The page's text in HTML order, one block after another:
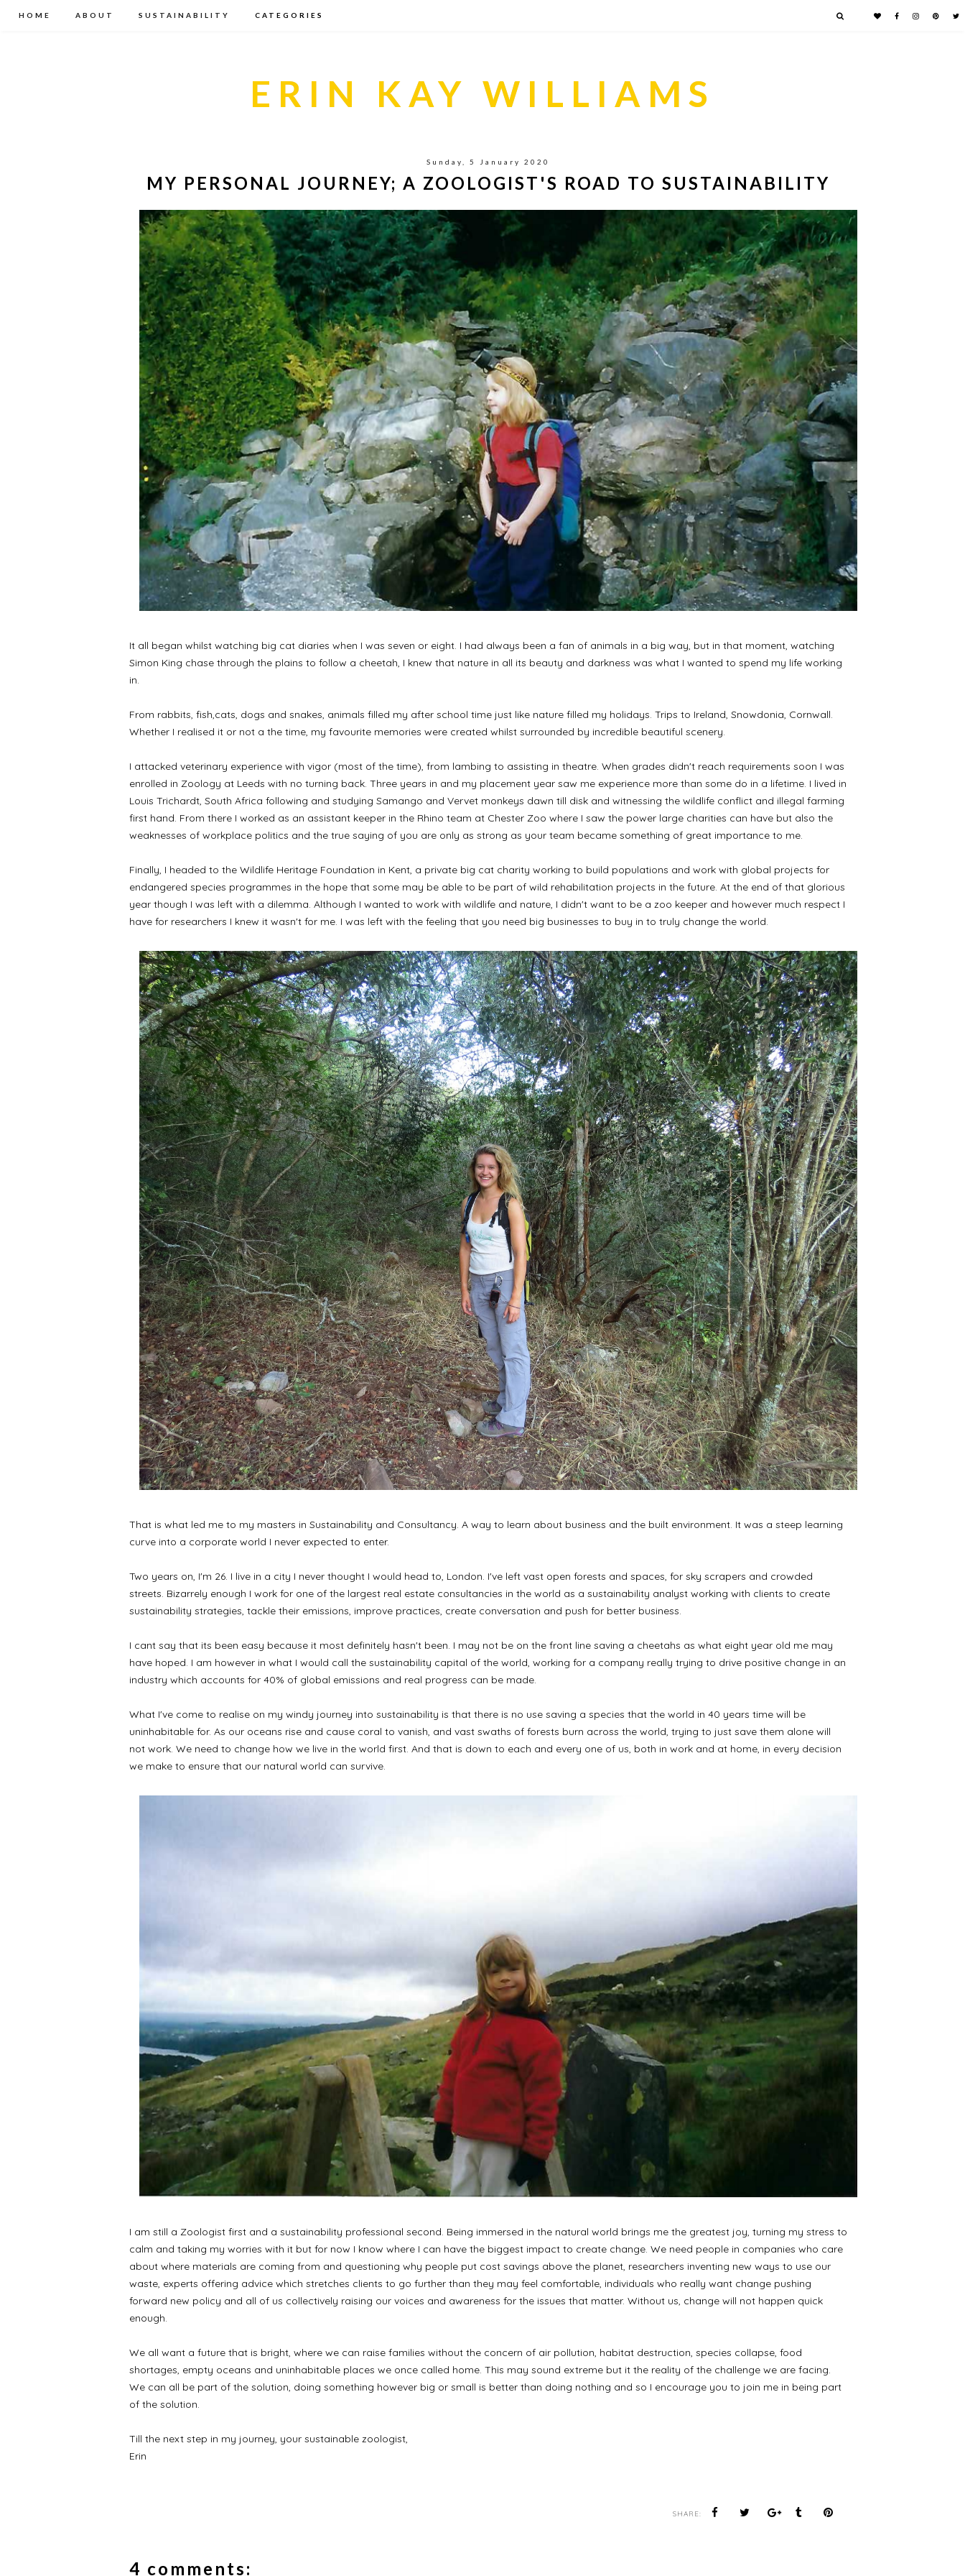
HOME ABOUT SUSTAINABILITY CATEGORIES
ERIN KAY WILLIAMS
Sunday, 5 January 2020
MY PERSONAL JOURNEY; A ZOOLOGIST'S ROAD TO SUSTAINABILITY
It all began whilst watching big cat diaries when I was seven or eight. I had always been a fan of animals in a big way, but in that moment, watching
Simon King chase through the plains to follow a cheetah, I knew that nature in all its beauty and darkness was what I wanted to spend my life working
in.
From rabbits, fish,cats, dogs and snakes, animals filled my after school time just like nature filled my holidays. Trips to Ireland, Snowdonia, Cornwall.
Whether I realised it or not a the time, my favourite memories were created whilst surrounded by incredible beautiful scenery.
I attacked veterinary experience with vigor (most of the time), from lambing to assisting in theatre. When grades didn't reach requirements soon I was
enrolled in Zoology at Leeds with no turning back. Three years in and my placement year saw me experience more than some do in a lifetime. I lived in
Louis Trichardt, South Africa following and studying Samango and Vervet monkeys dawn till disk and witnessing the wildlife conflict and illegal farming
first hand. From there I worked as an assistant keeper in the Rhino team at Chester Zoo where I saw the power large charities can have but also the
weaknesses of workplace politics and the true saying of you are only as strong as your team became something of great importance to me.
Finally, I headed to the Wildlife Heritage Foundation in Kent, a private big cat charity working to build populations and work with global projects for
endangered species programmes in the hope that some may be able to be part of wild rehabilitation projects in the future. At the end of that glorious
year though I was left with a dilemma. Although I wanted to work with wildlife and nature, I didn't want to be a zoo keeper and however much respect I
have for researchers I knew it wasn't for me. I was left with the feeling that you need big businesses to buy in to truly change the world.
That is what led me to my masters in Sustainability and Consultancy. A way to learn about business and the built environment. It was a steep learning
curve into a corporate world I never expected to enter.
Two years on, I'm 26. I live in a city I never thought I would head to, London. I've left vast open forests and spaces, for sky scrapers and crowded
streets. Bizarrely enough I work for one of the largest real estate consultancies in the world as a sustainability analyst working with clients to create
sustainability strategies, tackle their emissions, improve practices, create conversation and push for better business.
I cant say that its been easy because it most definitely hasn't been. I may not be on the front line saving a cheetahs as what eight year old me may
have hoped. I am however in what I would call the sustainability capital of the world, working for a company really trying to drive positive change in an
industry which accounts for 40% of global emissions and real progress can be made.
What I've come to realise on my windy journey into sustainability is that there is no use saving a species that the world in 40 years time will be
uninhabitable for. As our oceans rise and cause coral to vanish, and vast swaths of forests burn across the world, trying to just save them alone will
not work. We need to change how we live in the world first. And that is down to each and every one of us, both in work and at home, in every decision
we make to ensure that our natural world can survive.
I am still a Zoologist first and a sustainability professional second. Being immersed in the natural world brings me the greatest joy, turning my stress to
calm and taking my worries with it but for now I know where I can have the biggest impact to create change. We need people in companies who care
about where materials are coming from and questioning why people put cost savings above the planet, researchers inventing new ways to use our
waste, experts offering advice which stretches clients to go further than they may feel comfortable, individuals who really want change pushing
forward new policy and all of us collectively raising our voices and awareness for the issues that matter. Without us, change will not happen quick
enough.
We all want a future that is bright, where we can raise families without the concern of air pollution, habitat destruction, species collapse, food
shortages, empty oceans and uninhabitable places we once called home. This may sound extreme but it the reality of the challenge we are facing.
We can all be part of the solution, doing something however big or small is better than doing nothing and so I encourage you to join me in being part
of the solution.
Till the next step in my journey, your sustainable zoologist,
Erin
SHARE:
4 comments: